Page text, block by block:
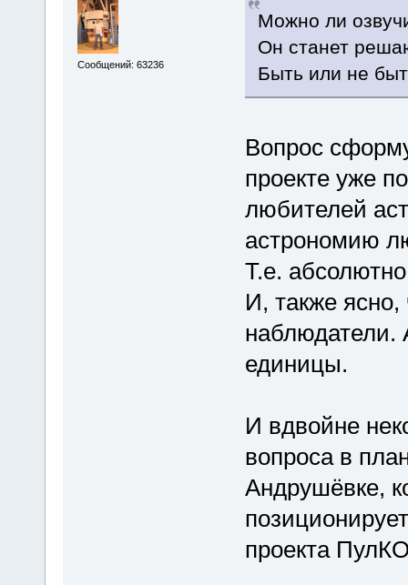
Сообщений: 63236
Можно ли
Он станет
Быть или не
Вопрос
проекте уже
любителей
астрономию
Т.е.
И, также ясно,
наблюдатели.
единицы.
И вдвойне
вопроса в
Андрушёвке,
проекта